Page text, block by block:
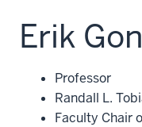
Erik
Professor
Randall L.
Faculty Chair